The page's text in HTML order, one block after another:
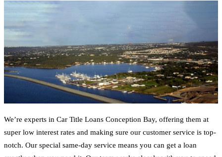
We’re experts in Car Title Loans Conception Bay, offering them at
super low interest rates and making sure our customer service is top-
notch. Our special same-day service means you can get a loan